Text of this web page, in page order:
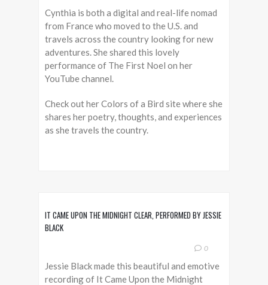
Cynthia is both a digital and real-life nomad
from France who moved to the U.S. and
travels across the country looking for new
adventures. She shared this lovely
performance of The First Noel on her
YouTube channel.
Check out her Colors of a Bird site where she
shares her poetry, thoughts, and experiences
as she travels the country.
IT CAME UPON THE MIDNIGHT CLEAR, PERFORMED BY JESSIE
BLACK
0
Jessie Black made this beautiful and emotive
recording of It Came Upon the Midnight